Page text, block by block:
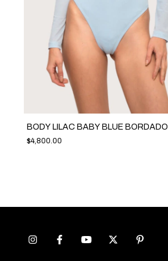
BODY LILAC BABY BLUE BORDADO
$4,800.00